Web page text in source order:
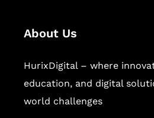
About Us
HurixDigital – where
education, and digital
world challenges